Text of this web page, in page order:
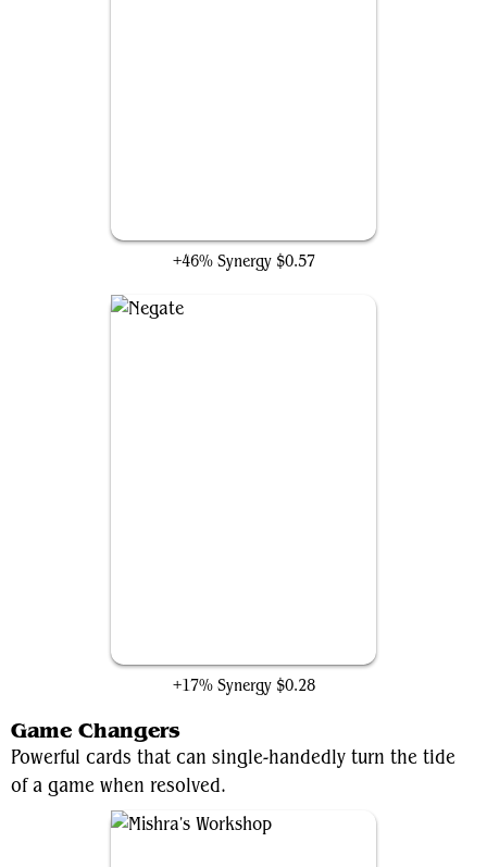
+46% Synergy $0.57
+17% Synergy $0.28
Game Changers
Powerful cards that can single-handedly turn the tide
of a game when resolved.